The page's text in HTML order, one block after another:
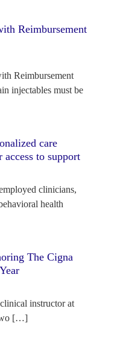
Reimbursement
Reimbursement
injectables must be
care
to support
clinicians,
health
The Cigna
instructor at
[…]